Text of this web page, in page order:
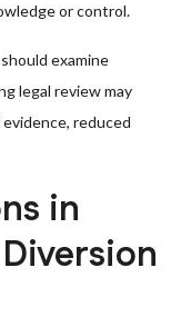
or control.
examine
legal review may
reduced
in